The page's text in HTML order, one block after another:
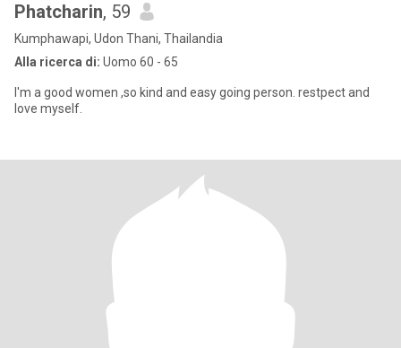
Phatcharin, 59
Kumphawapi, Udon Thani, Thailandia
Alla ricerca di: Uomo 60 - 65
I'm a good women ,so kind and easy going person. restpect and
love myself.